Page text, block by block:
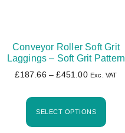
Conveyor Roller Soft Grit
Laggings – Soft Grit Pattern
£187.66 – £451.00 Exc. VAT
SELECT OPTIONS